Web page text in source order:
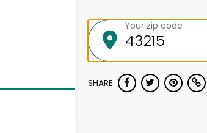
Your zip code
SHARE